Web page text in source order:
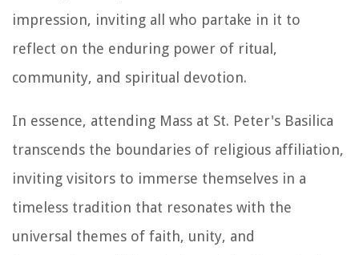
impression, inviting all who partake in it to
reflect on the enduring power of ritual,
community, and spiritual devotion.
In essence, attending Mass at St. Peter's Basilica
transcends the boundaries of religious affiliation,
inviting visitors to immerse themselves in a
timeless tradition that resonates with the
universal themes of faith, unity, and